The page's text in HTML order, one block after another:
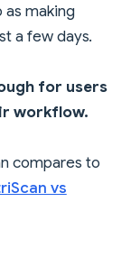
as making
a few days.
for users
workflow.
compares to
vs